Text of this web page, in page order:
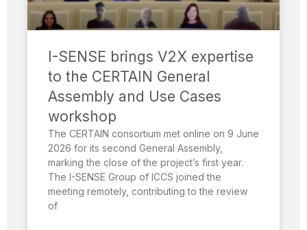
I-SENSE brings V2X expertise
to the CERTAIN General
Assembly and Use Cases
workshop
The CERTAIN consortium met online on 9 June
2026 for its second General Assembly,
marking the close of the project’s first year.
The I-SENSE Group of ICCS joined the
meeting remotely, contributing to the review
of